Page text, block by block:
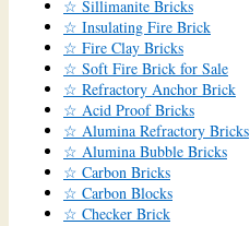
☆ Sillimanite Bricks
☆ Insulating Fire Brick
☆ Fire Clay Bricks
☆ Soft Fire Brick for Sale
☆ Refractory Anchor Brick
☆ Acid Proof Bricks
☆ Alumina Refractory Bricks
☆ Alumina Bubble Bricks
☆ Carbon Bricks
☆ Carbon Blocks
☆ Checker Brick